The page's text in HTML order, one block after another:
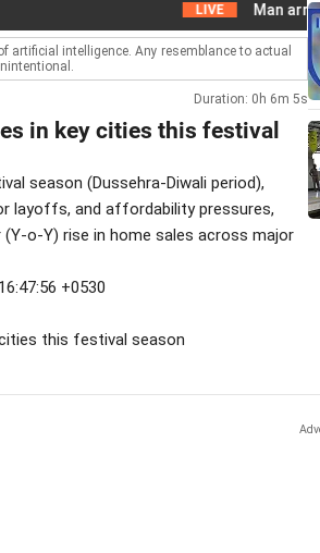
Man arrested
artificial intelligence. Any resemblance to actual
Duration: 0h 6m 5s
in key cities this festival
season (Dussehra-Diwali period),
layoffs, and affordability pressures,
o-Y) rise in home sales across major
+0530
this festival season